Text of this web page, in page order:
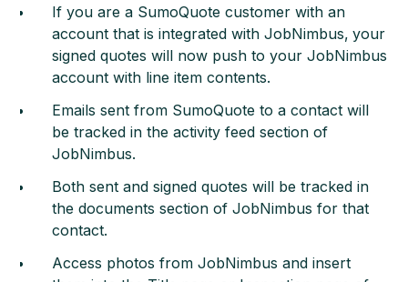
If you are a SumoQuote customer with an
account that is integrated with JobNimbus, your
signed quotes will now push to your JobNimbus
account with line item contents.
Emails sent from SumoQuote to a contact will
be tracked in the activity feed section of
JobNimbus.
Both sent and signed quotes will be tracked in
the documents section of JobNimbus for that
contact.
Access photos from JobNimbus and insert